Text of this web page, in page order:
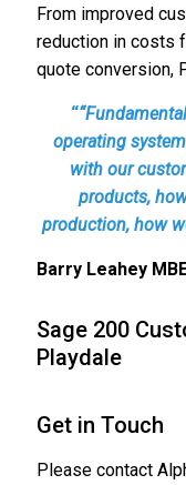
From improved
reduction in costs
quote conversion,
“
operating
with our
products,
production, how
Barry Leahey
Sage 200
Playdale
Get in Touch
Please contact